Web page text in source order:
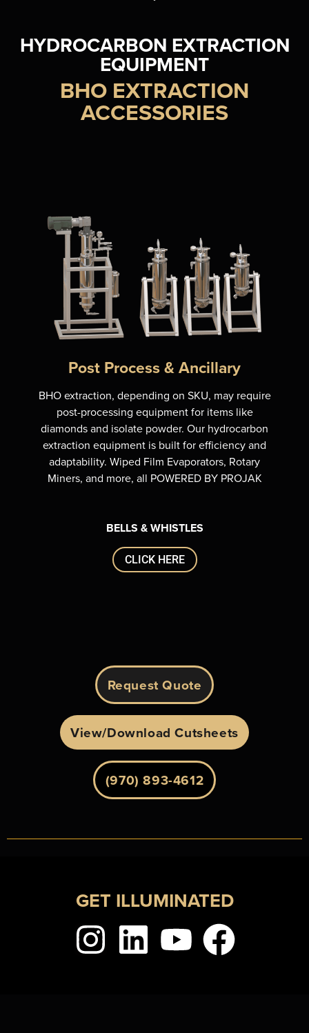
HYDROCARBON EXTRACTION
EQUIPMENT
BHO EXTRACTION
ACCESSORIES
Post Process & Ancillary
BHO extraction, depending on SKU, may require
post-processing equipment for items like
diamonds and isolate powder. Our hydrocarbon
extraction equipment is built for efficiency and
adaptability. Wiped Film Evaporators, Rotary
Miners, and more, all POWERED BY PROJAK
BELLS & WHISTLES
CLICK HERE
Request Quote
View/Download Cutsheets
(970) 893-4612
GET ILLUMINATED